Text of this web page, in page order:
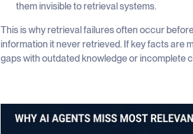
them invisible to retrieval systems.
This is why retrieval failures often occur
information it never retrieved. If key facts are
gaps with outdated knowledge or incomplete